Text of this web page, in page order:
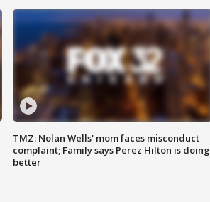
TMZ: Nolan Wells' mom faces misconduct
complaint; Family says Perez Hilton is doing
better